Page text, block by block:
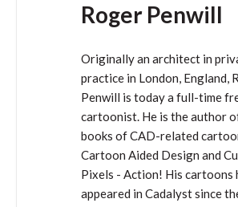
Roger Penwill
Originally an architect in
practice in London, England,
Penwill is today a full-time
cartoonist. He is the author
books of CAD-related
Cartoon Aided Design and
Pixels - Action! His cartoons
appeared in Cadalyst since